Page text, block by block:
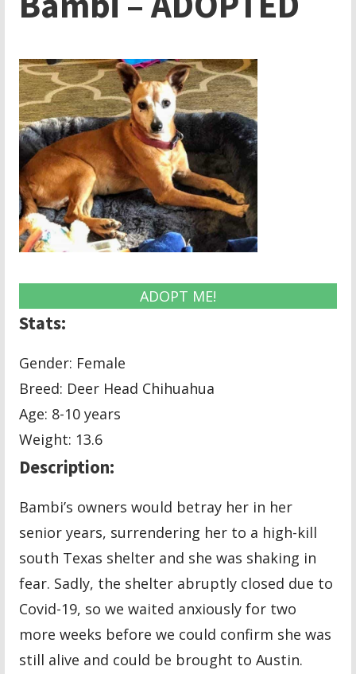
ADOPT ME!
Stats:
Gender: Female
Breed: Deer Head Chihuahua
Age: 8-10 years
Weight: 13.6
Description:
Bambi’s owners would betray her in her
senior years, surrendering her to a high-kill
south Texas shelter and she was shaking in
fear. Sadly, the shelter abruptly closed due to
Covid-19, so we waited anxiously for two
more weeks before we could confirm she was
still alive and could be brought to Austin.